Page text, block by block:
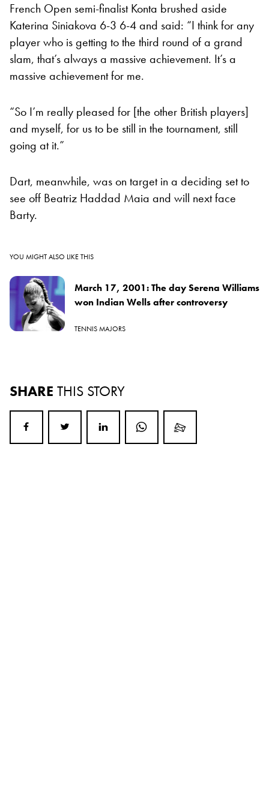
French Open semi-finalist Konta brushed aside
Katerina Siniakova 6-3 6-4 and said: “I think for any
player who is getting to the third round of a grand
slam, that’s always a massive achievement. It’s a
massive achievement for me.
“So I’m really pleased for [the other British players]
and myself, for us to be still in the tournament, still
going at it.”
Dart, meanwhile, was on target in a deciding set to
see off Beatriz Haddad Maia and will next face
Barty.
YOU MIGHT ALSO LIKE THIS
March 17, 2001: The day Serena Williams
won Indian Wells after controversy
TENNIS MAJORS
SHARE THIS STORY